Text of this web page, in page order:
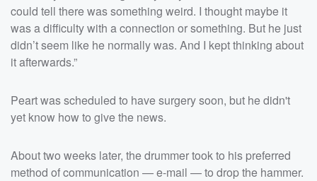
could tell there was something weird. I thought maybe it
was a difficulty with a connection or something. But he just
didn’t seem like he normally was. And I kept thinking about
it afterwards.”
Peart was scheduled to have surgery soon, but he didn't
yet know how to give the news.
About two weeks later, the drummer took to his preferred
method of communication — e-mail — to drop the hammer.